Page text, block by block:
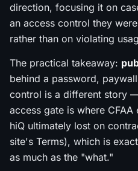
direction, focusing it on
an access control they
rather than on violating
The practical takeaway:
behind a password,
control is a different story
access gate is where
hiQ ultimately lost on
site's Terms), which is
as much as the "what."